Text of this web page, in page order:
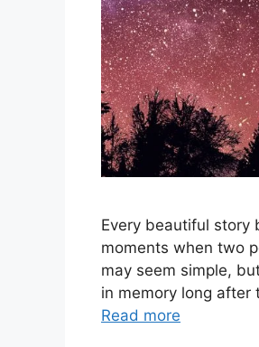
Every beautiful story
moments when two
may seem simple,
in memory long after
Read more